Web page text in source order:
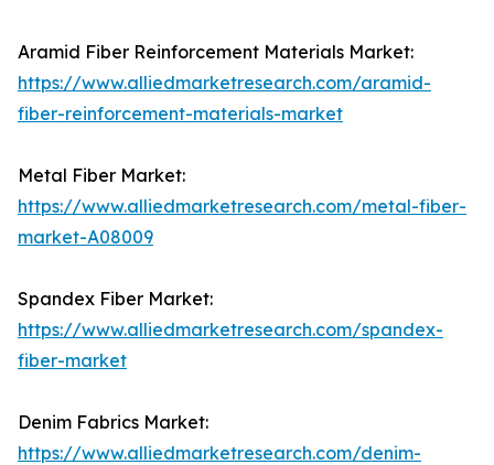
Aramid Fiber Reinforcement Materials Market:
https://www.alliedmarketresearch.com/aramid-
fiber-reinforcement-materials-market
Metal Fiber Market:
https://www.alliedmarketresearch.com/metal-fiber-
market-A08009
Spandex Fiber Market:
https://www.alliedmarketresearch.com/spandex-
fiber-market
Denim Fabrics Market:
https://www.alliedmarketresearch.com/denim-